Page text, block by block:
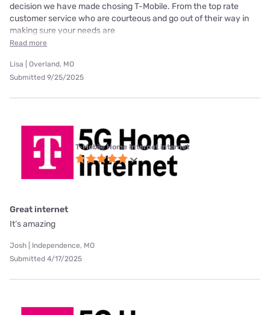
decision we have made chosing T-Mobile. From the top rate
customer service who are courteous and go out of their way in
making sure your needs are
Read more
Lisa | Overland, MO
Submitted 9/25/2025
T-Mobile Home Internet internet
Great internet
It’s amazing
Josh | Independence, MO
Submitted 4/17/2025